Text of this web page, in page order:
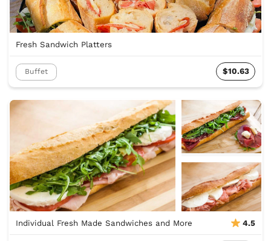
Fresh Sandwich Platters
Buffet $10.63
Individual Fresh Made Sandwiches and More 4.5